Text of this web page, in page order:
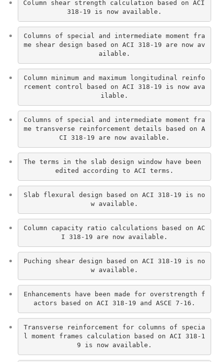
Column shear strength calculation based on ACI
318-19 is now available.
Columns of special and intermediate moment fra
me shear design based on ACI 318-19 are now av
ailable.
Column minimum and maximum longitudinal reinfo
rcement control based on ACI 318-19 is now ava
ilable.
Columns of special and intermediate moment fra
me transverse reinforcement details based on A
CI 318-19 are now available.
The terms in the slab design window have been
edited according to ACI terms.
Slab flexural design based on ACI 318-19 is no
w available.
Column capacity ratio calculations based on AC
I 318-19 are now available.
Puching shear design based on ACI 318-19 is no
w available.
Enhancements have been made for overstrength f
actors based on ACI 318-19 and ASCE 7-16.
Transverse reinforcement for columns of specia
l moment frames calculation based on ACI 318-1
9 is now available.